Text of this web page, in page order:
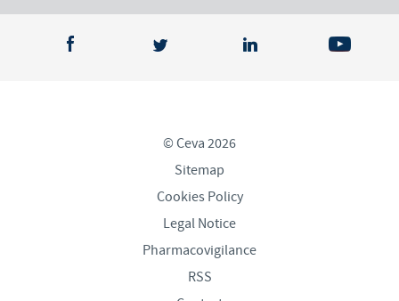
© Ceva 2026
Sitemap
Cookies Policy
Legal Notice
Pharmacovigilance
RSS